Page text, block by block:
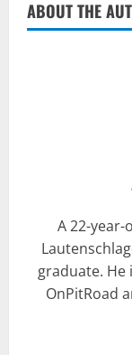
ABOUT THE
A 22-
graduate.
OnPitRoad